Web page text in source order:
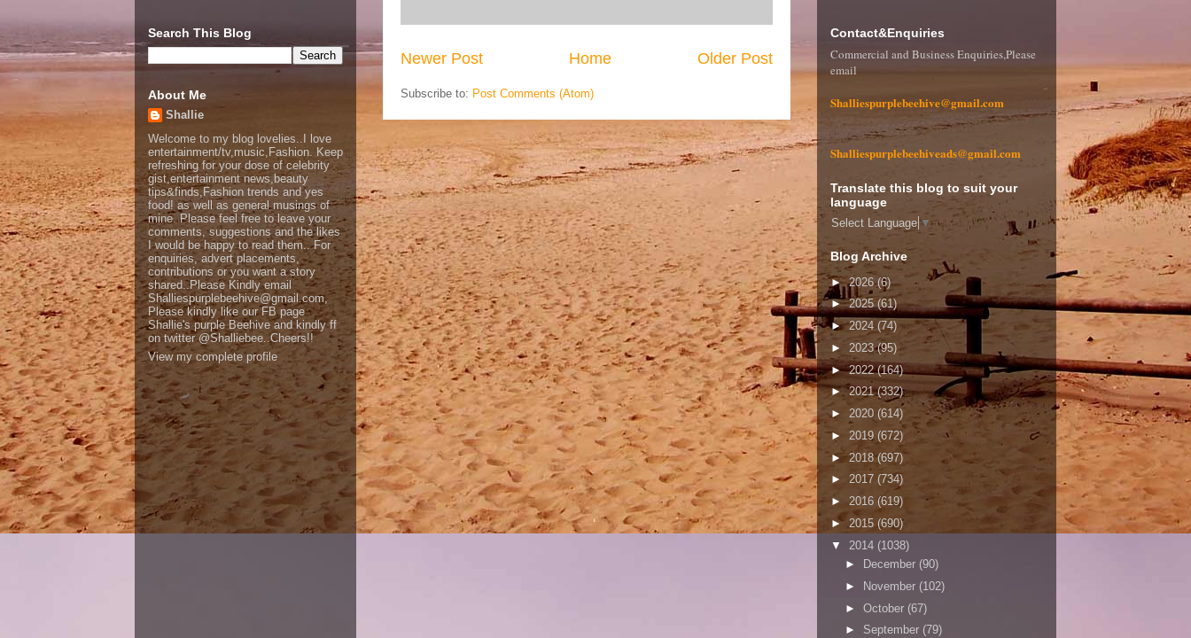
Newer Post Older Post
Home
Subscribe to: Post Comments (Atom)
Search This Blog
About Me
Shallie
Welcome to my blog lovelies..I love
entertainment/tv,music,Fashion. Keep
refreshing for your dose of celebrity
gist,entertainment news,beauty
tips&finds,Fashion trends and yes
food! as well as general musings of
mine. Please feel free to leave your
comments, suggestions and the likes
I would be happy to read them.. For
enquiries, advert placements,
contributions or you want a story
shared..Please Kindly email
Shalliespurplebeehive@gmail.com,
Please kindly like our FB page
Shallie's purple Beehive and kindly ff
on twitter @Shalliebee..Cheers!!
View my complete profile
Contact&Enquiries
Commercial and Business Enquiries,Please
email
Shalliespurplebeehive@gmail.com
Shalliespurplebeehiveads@gmail.com
Translate this blog to suit your
language
Select Language ▼
Blog Archive
►2026(6)
►2025(61)
►2024 (74)
► 2023(95)
►2022(164)
►2021(332)
► 2020 (614)
► 2019 (672)
► 2018(697)
► 2017 (734)
► 2016 (619)
► 2015 (690)
▼ 2014 (1038)
►
December (90)
►
November (102)
► October (67)
► September (79)